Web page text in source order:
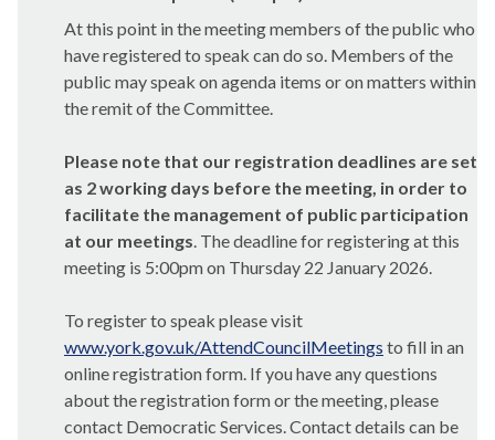
At this point in the meeting members of the public who
have registered to speak can do so. Members of the
public may speak on agenda items or on matters within
the remit of the Committee.
Please note that our registration deadlines are set
as 2 working days before the meeting, in order to
facilitate the management of public participation
at our meetings. The deadline for registering at this
meeting is 5:00pm on Thursday 22 January 2026.
To register to speak please visit
www.york.gov.uk/AttendCouncilMeetings to fill in an
online registration form. If you have any questions
about the registration form or the meeting, please
contact Democratic Services. Contact details can be